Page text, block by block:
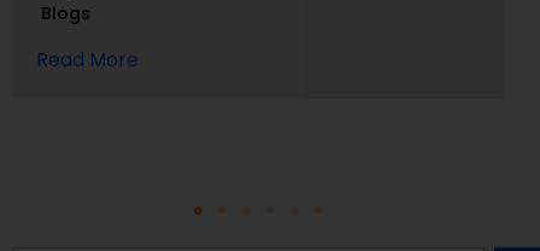
Blogs
Read More